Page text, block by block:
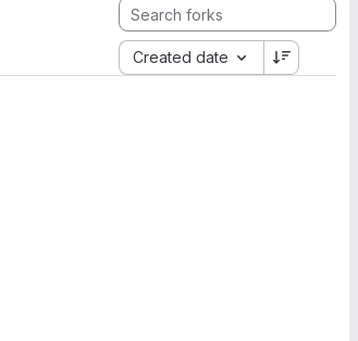
Created date